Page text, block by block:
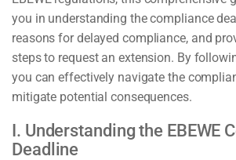
you in understanding the compliance
reasons for delayed compliance, and
steps to request an extension. By
you can effectively navigate the
mitigate potential consequences.
I. Understanding the EBEWE
Deadline